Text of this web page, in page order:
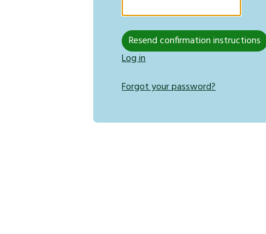
Log in
Forgot your password?